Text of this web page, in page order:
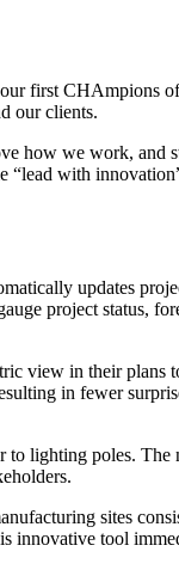
first CHAmpions
our clients.
how we work, and
with
updates
project status,
view in their plans
in fewer
lighting poles.
sites
innovative tool